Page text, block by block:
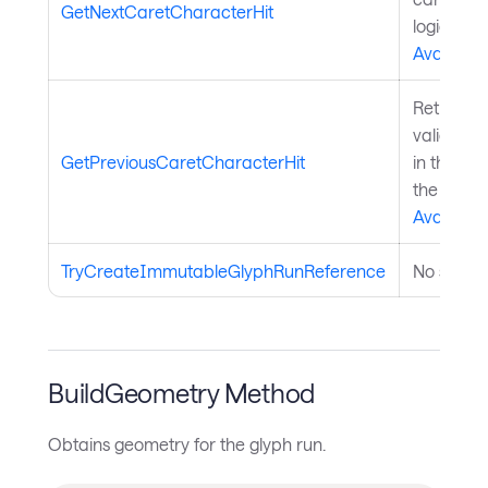
GetNextCaretCharacterHit
logical
GetPreviousCaretCharacterHit
valid
in the
the
TryCreateImmutableGlyphRunReference No
BuildGeometry Method
Obtains geometry for the glyph run.